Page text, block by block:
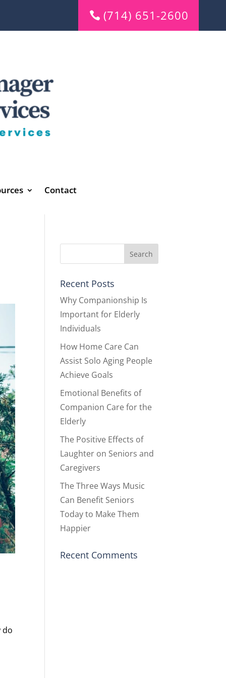
(714) 651-2600
Contact
do
Recent Posts
Why Companionship Is
Important for Elderly
Individuals
How Home Care Can
Assist Solo Aging People
Achieve Goals
Emotional Benefits of
Companion Care for the
Elderly
The Positive Effects of
Laughter on Seniors and
Caregivers
The Three Ways Music
Can Benefit Seniors
Today to Make Them
Happier
Recent Comments